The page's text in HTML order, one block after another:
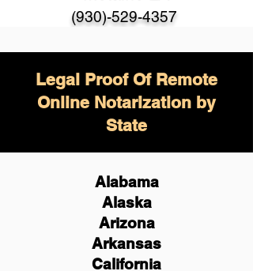
(930)-529-4357
Legal Proof Of Remote
Online Notarization by
State
Alabama
Alaska
Arizona
Arkansas
California